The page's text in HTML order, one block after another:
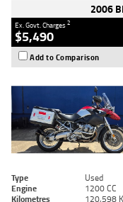
2006
Ex. Govt. Charges2
$5,490
Add to Comparison
Type Used
Engine
1200 CC
Kilometres
120,598